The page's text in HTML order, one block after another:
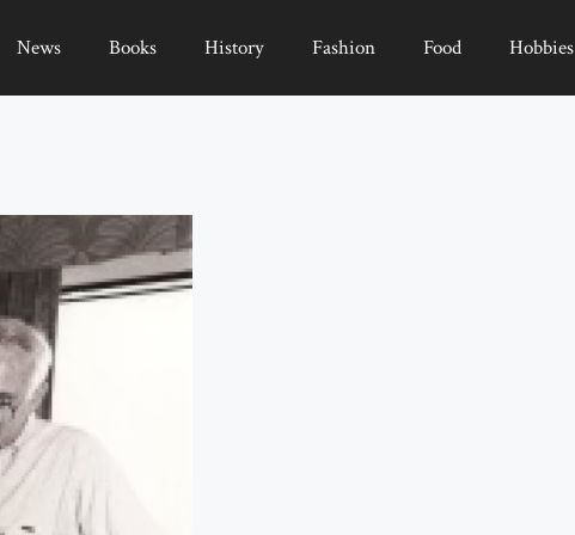
News Books History Fashion Food Hobbies